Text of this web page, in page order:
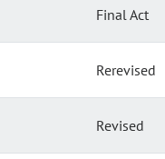
Final Act
Rerevised
Revised